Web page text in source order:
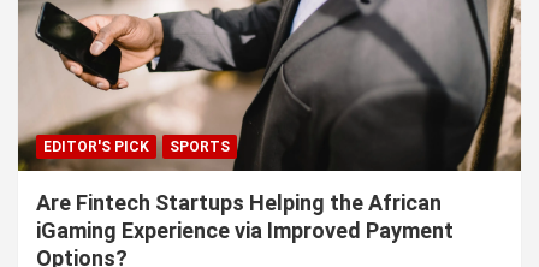
EDITOR'S PICK SPORTS
Are Fintech Startups Helping the African
iGaming Experience via Improved Payment
Options?